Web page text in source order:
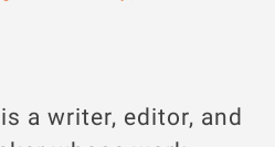
a writer, editor, and